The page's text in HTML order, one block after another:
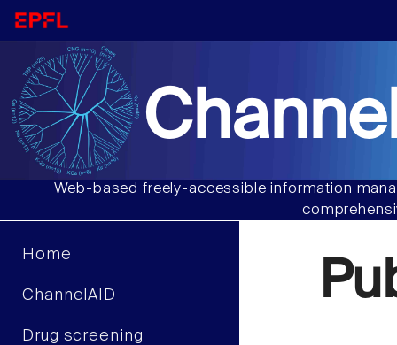
Web-based freely-accessible information
Home
ChannelAID
Drug screening